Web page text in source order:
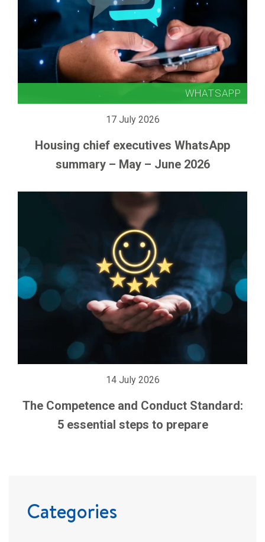
17 July 2026
Housing chief executives WhatsApp
summary – May – June 2026
14 July 2026
The Competence and Conduct Standard:
5 essential steps to prepare
Categories